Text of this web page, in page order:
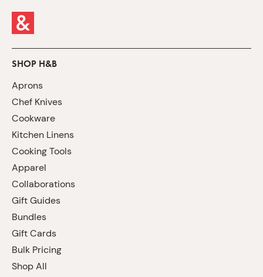
SHOP H&B
Aprons
Chef Knives
Cookware
Kitchen Linens
Cooking Tools
Apparel
Collaborations
Gift Guides
Bundles
Gift Cards
Bulk Pricing
Shop All